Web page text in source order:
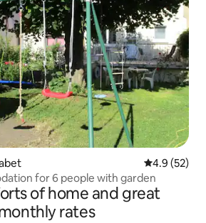
4.9 out of 5
4.9 (52)
for 6 people with garden
of home and great
rates